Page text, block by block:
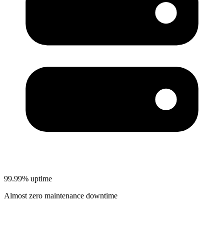
99.99% uptime
Almost zero maintenance downtime